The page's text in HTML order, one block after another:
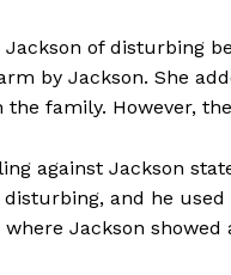
of disturbing
by Jackson. She
the family. However,
against Jackson
and he
Jackson